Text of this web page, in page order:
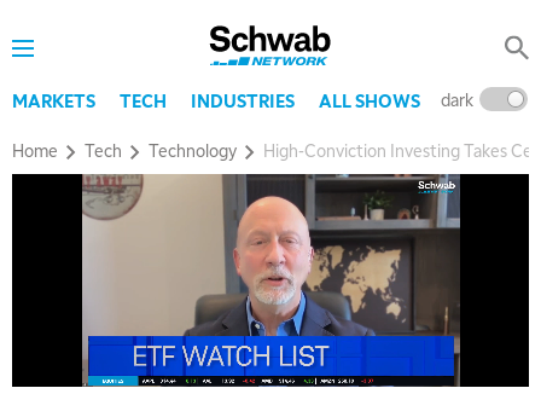
MARKETS TECH INDUSTRIES ALL SHOWS dark
Home Tech Technology High-Conviction Investing Takes
5:00 AM
5:30 AM
MARKET ON CLOSE REPLAY
MARKET MATTERS WITH MARLEY KAYDEN
MARKET OVERTIME REPLAY
8:00 AM